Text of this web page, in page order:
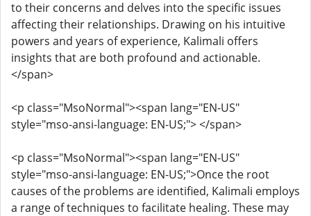
to their concerns and delves into the specific issues
affecting their relationships. Drawing on his intuitive
powers and years of experience, Kalimali offers
insights that are both profound and actionable.
</span>
<p class="MsoNormal"><span lang="EN-US"
style="mso-ansi-language: EN-US;"> </span>
<p class="MsoNormal"><span lang="EN-US"
style="mso-ansi-language: EN-US;">Once the root
causes of the problems are identified, Kalimali employs
a range of techniques to facilitate healing. These may